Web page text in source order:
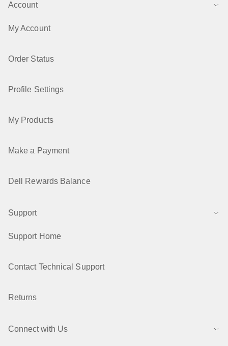
Account
My Account
Order Status
Profile Settings
My Products
Make a Payment
Dell Rewards Balance
Support
Support Home
Contact Technical Support
Returns
Connect with Us